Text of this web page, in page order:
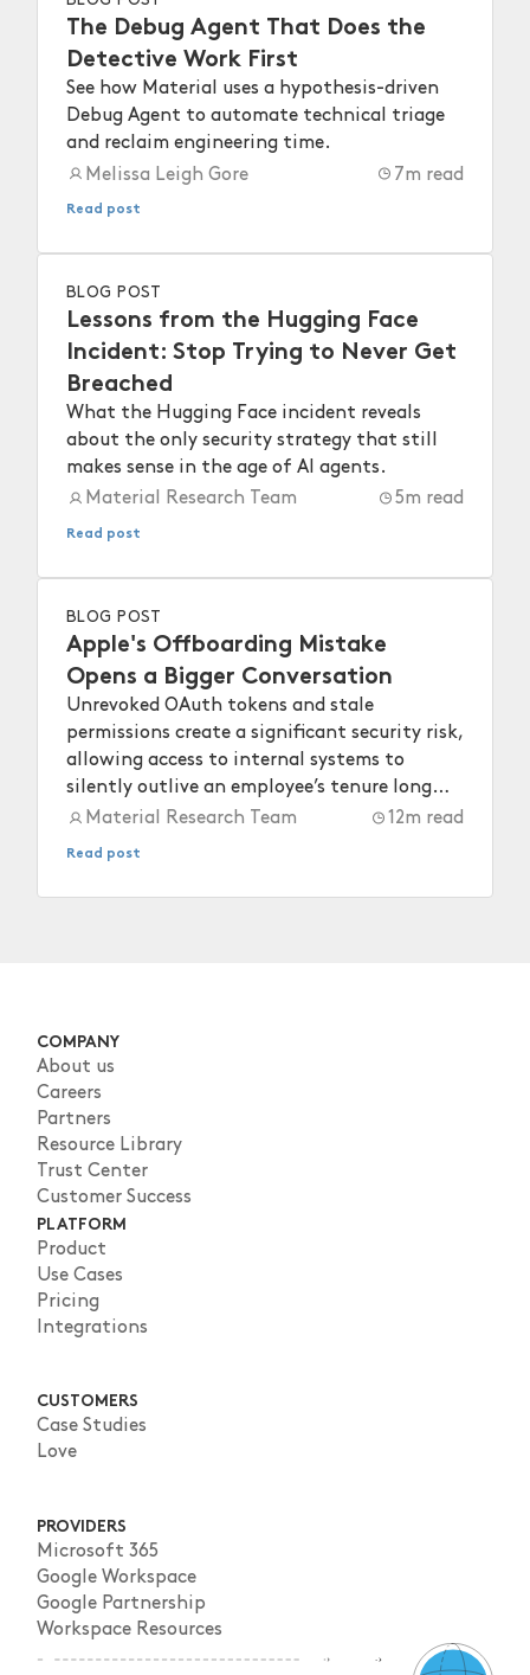
The Debug Agent That Does the
Detective Work First
See how Material uses a hypothesis-driven
Debug Agent to automate technical triage
and reclaim engineering time.
Melissa Leigh Gore
7m read
Read post
BLOG POST
Lessons from the Hugging Face
Incident: Stop Trying to Never Get
Breached
What the Hugging Face incident reveals
about the only security strategy that still
makes sense in the age of AI agents.
Material Research Team
5m read
Read post
BLOG POST
Apple's Offboarding Mistake
Opens a Bigger Conversation
Unrevoked OAuth tokens and stale
permissions create a significant security risk,
allowing access to internal systems to
silently outlive an employee’s tenure long
after they depart.
Material Research Team 12m read
Read post
COMPANY
About us
Careers
Partners
Resource Library
Trust Center
Customer Success
PLATFORM
Product
Use Cases
Pricing
Integrations
CUSTOMERS
Case Studies
Love
PROVIDERS
Microsoft 365
Google Workspace
Google Partnership
Workspace Resources